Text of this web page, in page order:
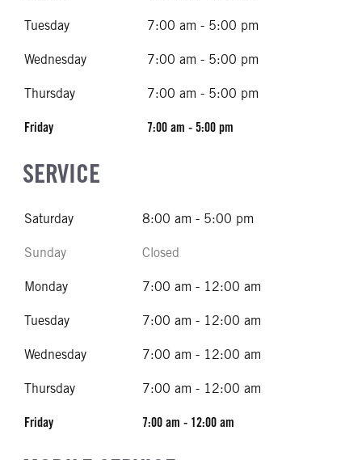
Tuesday 7:00 am - 5:00 pm
Wednesday 7:00 am - 5:00 pm
Thursday 7:00 am - 5:00 pm
Friday 7:00 am - 5:00 pm
SERVICE
Saturday 8:00 am - 5:00 pm
Sunday Closed
Monday 7:00 am - 12:00 am
Tuesday 7:00 am - 12:00 am
Wednesday 7:00 am - 12:00 am
Thursday 7:00 am - 12:00 am
Friday 7:00 am - 12:00 am